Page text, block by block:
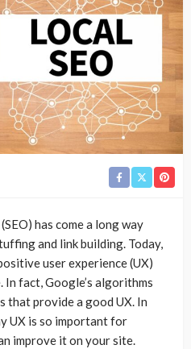
has come a long way
and link building. Today,
user experience (UX)
fact, Google’s algorithms
that provide a good UX. In
UX is so important for
improve it on your site.